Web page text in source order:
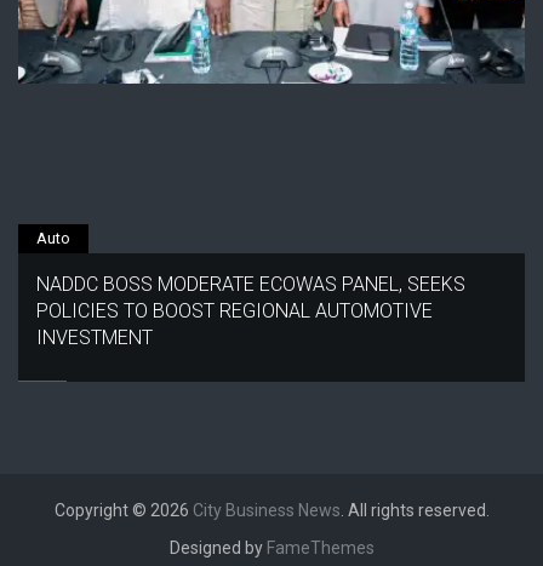
Auto
NADDC BOSS MODERATE ECOWAS PANEL, SEEKS
POLICIES TO BOOST REGIONAL AUTOMOTIVE
INVESTMENT
Copyright © 2026 City Business News. All rights reserved.
Designed by FameThemes